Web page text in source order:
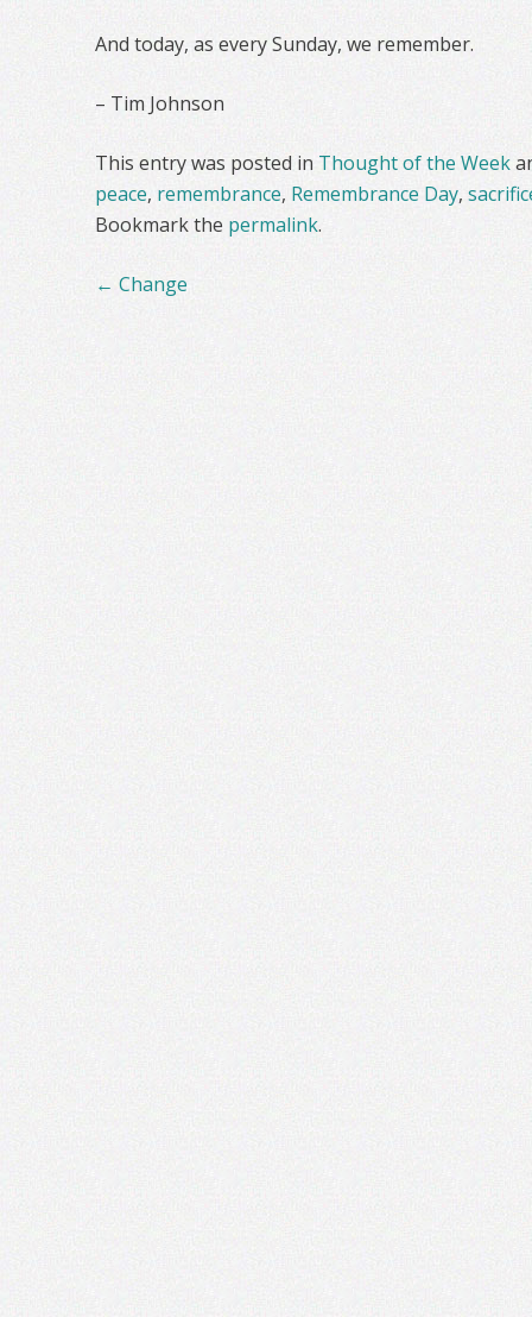
And today, as every Sunday, we remember.
– Tim Johnson
This entry was posted in Thought of the Week
peace, remembrance, Remembrance Day,
Bookmark the permalink.
Post
← Change